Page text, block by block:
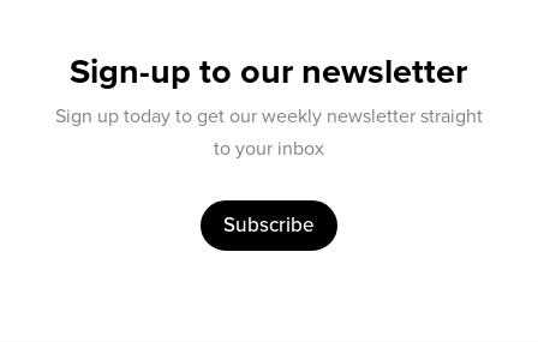
Sign-up to our newsletter
Sign up today to get our weekly newsletter straight
to your inbox
Subscribe